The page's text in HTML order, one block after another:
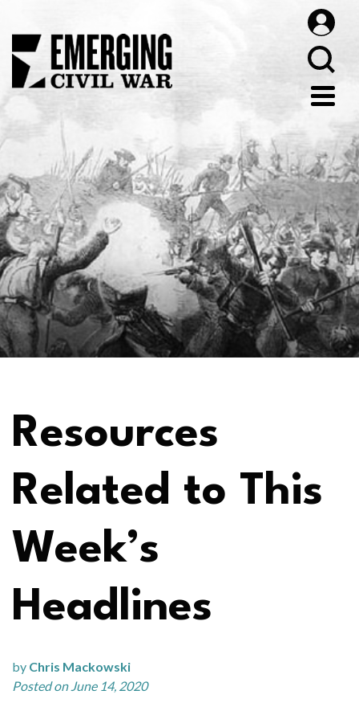
Resources
Related to This
Week’s
Headlines
by Chris Mackowski
Posted on June 14, 2020